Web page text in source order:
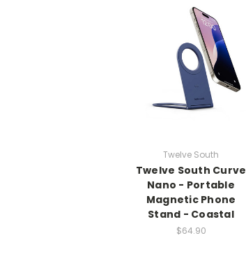
Twelve South
Twelve South Curve
Nano - Portable
Magnetic Phone
Stand - Coastal
$64.90